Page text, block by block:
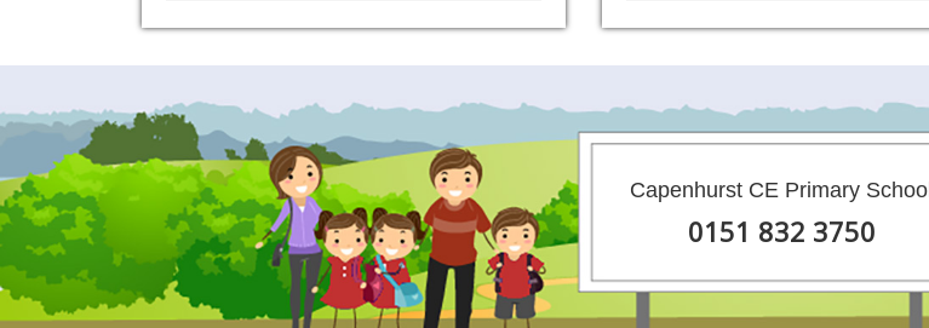
Capenhurst CE Primary School
0151 832 3750